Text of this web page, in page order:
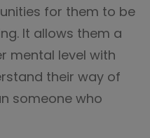
for them to be
It allows them a
mental level with
their way of
someone who